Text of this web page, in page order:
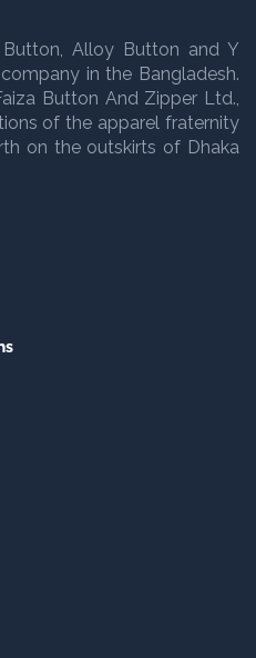
Alloy Button and Y
in the Bangladesh.
Button And Zipper Ltd.,
of the apparel fraternity
on the outskirts of Dhaka